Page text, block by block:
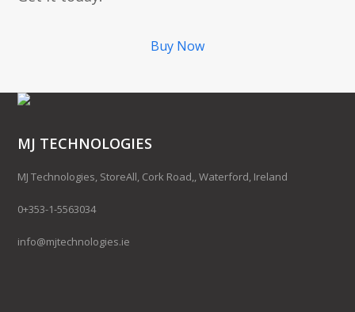
Buy Now
MJ TECHNOLOGIES
MJ Technologies, StoreAll, Cork Road,, Waterford, Ireland
0+353-1-5563034
info@mjtechnologies.ie